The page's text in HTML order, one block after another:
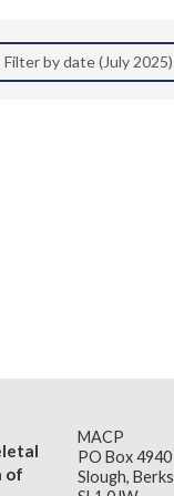
Filter by date (July 2025)
of
MACP
PO Box 4940
Slough, Berks